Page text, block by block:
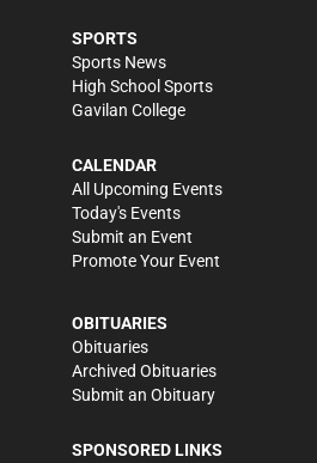
SPORTS
Sports News
High School Sports
Gavilan College
CALENDAR
All Upcoming Events
Today's Events
Submit an Event
Promote Your Event
OBITUARIES
Obituaries
Archived Obituaries
Submit an Obituary
SPONSORED LINKS